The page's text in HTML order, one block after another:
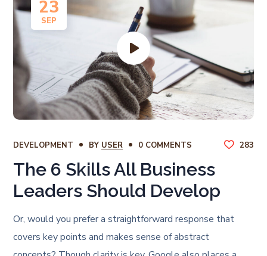
23
SEP
DEVELOPMENT BY USER 0 COMMENTS 283
The 6 Skills All Business
Leaders Should Develop
Or, would you prefer a straightforward response that
covers key points and makes sense of abstract